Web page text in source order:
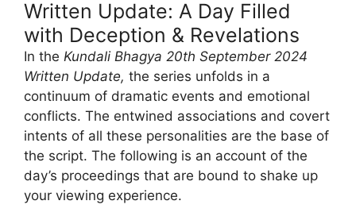
Written Update: A Day Filled
with Deception & Revelations
In the Kundali Bhagya 20th September 2024
Written Update, the series unfolds in a
continuum of dramatic events and emotional
conflicts. The entwined associations and covert
intents of all these personalities are the base of
the script. The following is an account of the
day’s proceedings that are bound to shake up
your viewing experience.